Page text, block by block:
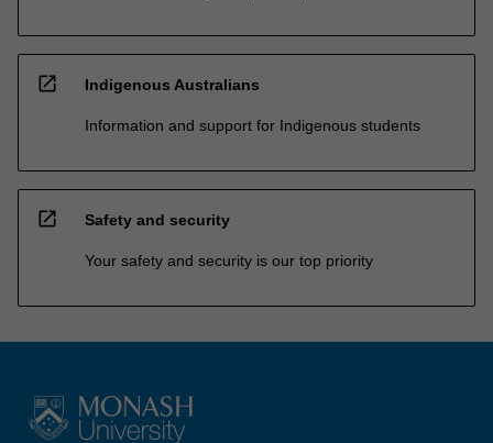
open_in_new Indigenous Australians
Information and support for Indigenous students
open_in_new Safety and security
Your safety and security is our top priority